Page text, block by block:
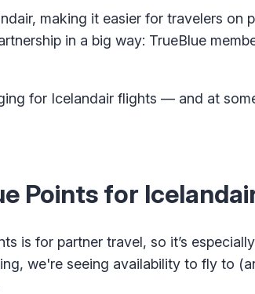
making it easier for travelers on
in a big way: TrueBlue
for Icelandair flights — and at
Points for
is for partner travel, so it’s
we're seeing availability to fly to